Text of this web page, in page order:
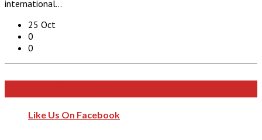
international…
25 Oct
0
0
Like Us On Facebook